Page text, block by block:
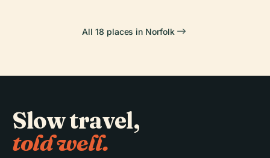
All 18 places in Norfolk
Slow travel,
told well.